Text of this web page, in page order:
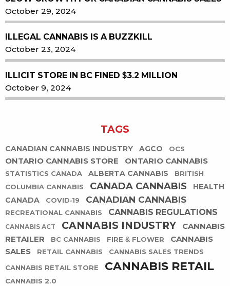
October 29, 2024
ILLEGAL CANNABIS IS A BUZZKILL
October 23, 2024
ILLICIT STORE IN BC FINED $3.2 MILLION
October 9, 2024
TAGS
CANADIAN CANNABIS INDUSTRY AGCO OCS
ONTARIO CANNABIS STORE ONTARIO CANNABIS
STATISTICS CANADA ALBERTA CANNABIS
BRITISH
COLUMBIA CANNABIS
CANADA CANNABIS
HEALTH
CANADA
COVID-19 CANADIAN CANNABIS
RECREATIONAL CANNABIS CANNABIS REGULATIONS
CANNABIS ACT CANNABIS INDUSTRY
CANNABIS
RETAILER
BC CANNABIS FIRE & FLOWER
CANNABIS
SALES
RETAIL CANNABIS CANNABIS SALES TRENDS
CANNABIS RETAIL STORE CANNABIS RETAIL
CANNABIS 2.0